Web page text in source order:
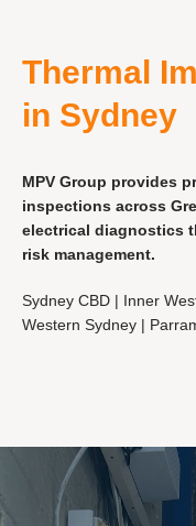
Thermal
in Sydney
MPV Group provides
inspections across
electrical diagnostics
risk management.
Sydney CBD | Inner
Western Sydney |